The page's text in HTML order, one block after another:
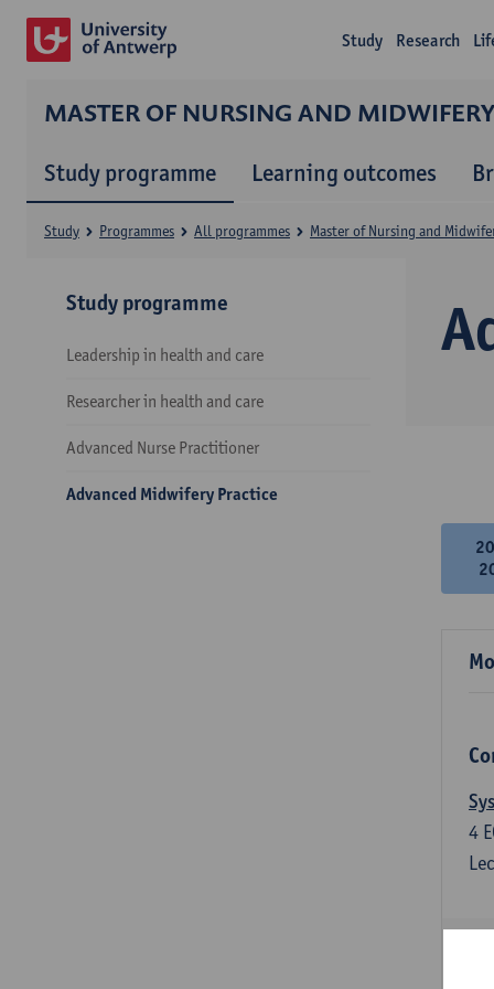
Study Research
MASTER OF NURSING AND MIDWIFERY
Study programme Learning outcomes
Study Programmes All programmes Master of Nursing and
Study programme
Leadership in health and care
Researcher in health and care
Advanced Nurse Practitioner
Advanced Midwifery Practice
4